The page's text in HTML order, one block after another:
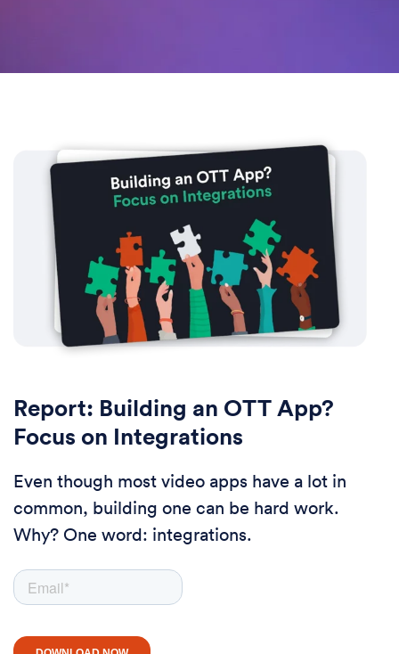
Report: Building an OTT App?
Focus on Integrations
Even though most video apps have a lot in
common, building one can be hard work.
Why? One word: integrations.